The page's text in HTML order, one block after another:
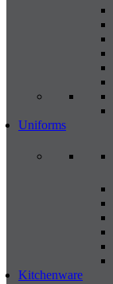
Uniforms
Kitchenware